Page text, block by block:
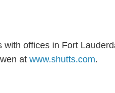
offices in Fort
at www.shutts.com.